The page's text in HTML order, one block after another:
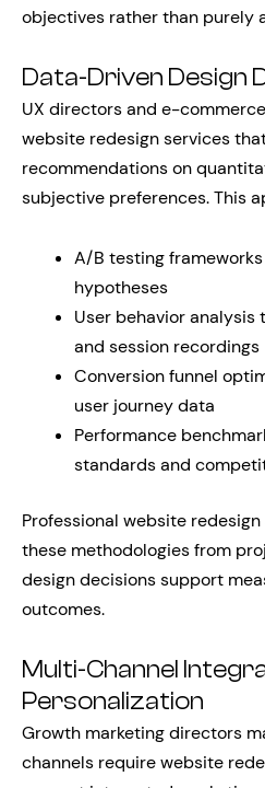
objectives rather than purely
Data-Driven Design
UX directors and e-
website redesign services
recommendations on
subjective preferences. This
A/B testing
hypotheses
User behavior
and session recordings
Conversion funnel
user journey data
Performance
standards and
Professional website
these methodologies from
design decisions support
outcomes.
Multi-Channel
Personalization
Growth marketing directors
channels require website